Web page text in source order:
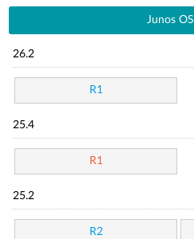
Junos OS
26.2
R1
25.4
R1
25.2
R2